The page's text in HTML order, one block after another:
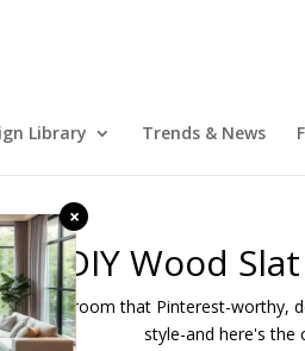
×
Library Trends & News
DIY Wood
your room that Pinterest-worthy,
style-and here's the